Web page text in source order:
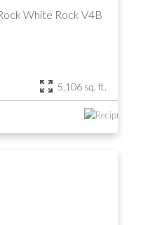
White Rock V4B
5,106 sq. ft.